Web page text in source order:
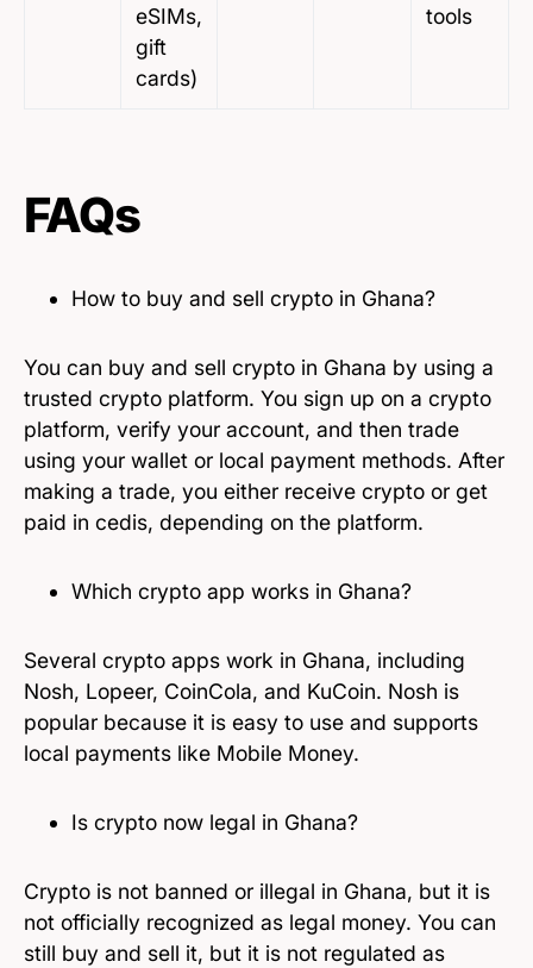
eSIMs,
gift
cards)
tools
FAQs
How to buy and sell crypto in Ghana?
You can buy and sell crypto in Ghana by using a
trusted crypto platform. You sign up on a crypto
platform, verify your account, and then trade
using your wallet or local payment methods. After
making a trade, you either receive crypto or get
paid in cedis, depending on the platform.
Which crypto app works in Ghana?
Several crypto apps work in Ghana, including
Nosh, Lopeer, CoinCola, and KuCoin. Nosh is
popular because it is easy to use and supports
local payments like Mobile Money.
Is crypto now legal in Ghana?
Crypto is not banned or illegal in Ghana, but it is
not officially recognized as legal money. You can
still buy and sell it, but it is not regulated as